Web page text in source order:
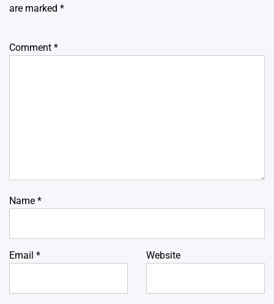
are marked *
Comment *
Name *
Email * Website